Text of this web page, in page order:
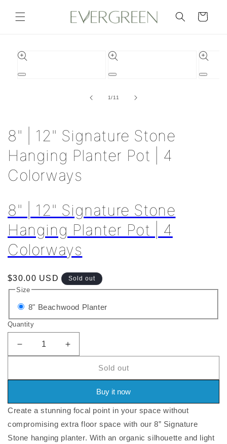
content
Cart
Skip to
product
Open
Open
in
Open
1/of
11
8" | 12" Signature Stone
Hanging Planter Pot | 4
Colorways
8" | 12" Signature Stone
Hanging Planter Pot | 4
Colorways
Regular
price
$30.00 USD Sold out
Size
8" Beachwood PlanterVariant
sold
Quantity
Decrease
quantity
8&quot;
12&quot;
Signature
Stone
Hanging
Increase
quantity
8&quot;
12&quot;
Signature
Stone
Hanging
Sold out
Buy it now
Create a stunning focal point in your space without
compromising extra floor space with our 8” Signature
Stone hanging planter. With an organic silhouette and light